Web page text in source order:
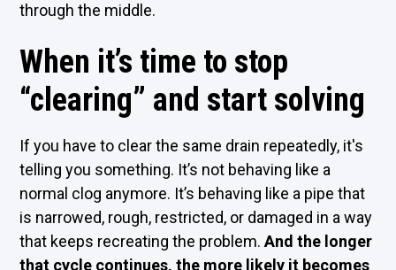
through the middle.
When it’s time to stop
“clearing” and start solving
If you have to clear the same drain repeatedly, it's
telling you something. It’s not behaving like a
normal clog anymore. It’s behaving like a pipe that
is narrowed, rough, restricted, or damaged in a way
that keeps recreating the problem.And the longer
that cycle continues, the more likely it becomes